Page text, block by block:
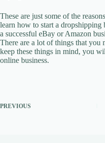
These are just some of the
learn how to start a
a successful eBay or Amazon
There are a lot of things that you
keep these things in mind, you
online business.
PREVIOUS